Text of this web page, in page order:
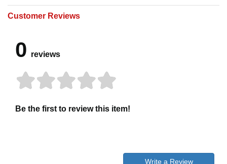
Customer Reviews
0 reviews
Be the first to review this item!
Write a Review